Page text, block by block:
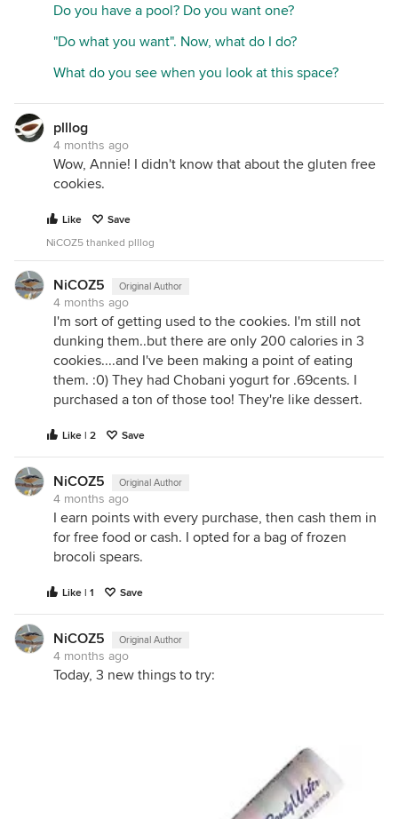
crustacean. Made on a dedicated line free of
and sesame. Facility also processes eggs, milk
and soy on a separate line. Strict allergen controls
standards are met.
Do you have a pool? Do you want one?
"Do what you want". Now, what do I do?
What do you see when you look at this space?
plllog
4 months ago
Wow, Annie! I didn't know that about the gluten free
cookies.
Like
Save
NiCOZ5 thanked plllog
NiCOZ5 Original Author
4 months ago
I'm sort of getting used to the cookies. I'm still not
dunking them..but there are only 200 calories in 3
cookies....and I've been making a point of eating
them. :0) They had Chobani yogurt for .69cents. I
purchased a ton of those too! They're like dessert.
Like | 2 Save
NiCOZ5 Original Author
4 months ago
I earn points with every purchase, then cash them in
for free food or cash. I opted for a bag of frozen
brocoli spears.
Like | 1 Save
NiCOZ5 Original Author
4 months ago
Today, 3 new things to try: